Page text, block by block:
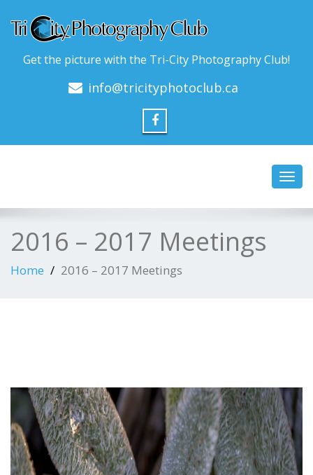
Get the picture with the Tri-City Photography Club!
info@tricityphotoclub.ca
2016 – 2017 Meetings
Home 2016 – 2017 Meetings